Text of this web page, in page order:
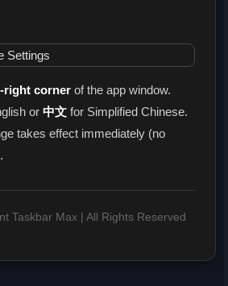
right corner of the app window.
or 中文 for Simplified Chinese.
takes effect immediately (no
Taskbar Max | All Rights Reserved